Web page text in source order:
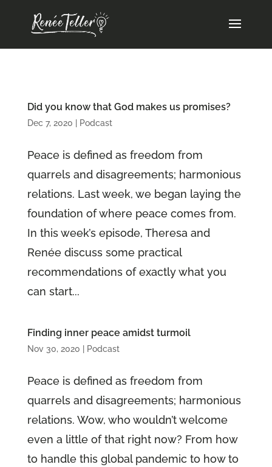
Did you know that God makes us promises?
Dec 7, 2020 Podcast
Peace is defined as freedom from
quarrels and disagreements; harmonious
relations. Last week, we began laying the
foundation of where peace comes from.
In this week’s episode, Theresa and
Renée discuss some practical
recommendations of exactly what you
can start...
Finding inner peace amidst turmoil
Nov 30, 2020 Podcast
Peace is defined as freedom from
quarrels and disagreements; harmonious
relations. Wow, who wouldn’t welcome
even a little of that right now? From how
to handle this global pandemic to how to